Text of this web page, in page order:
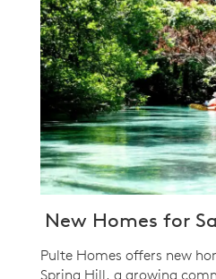
New Homes for
Pulte Homes offers new
Spring Hill, a growing